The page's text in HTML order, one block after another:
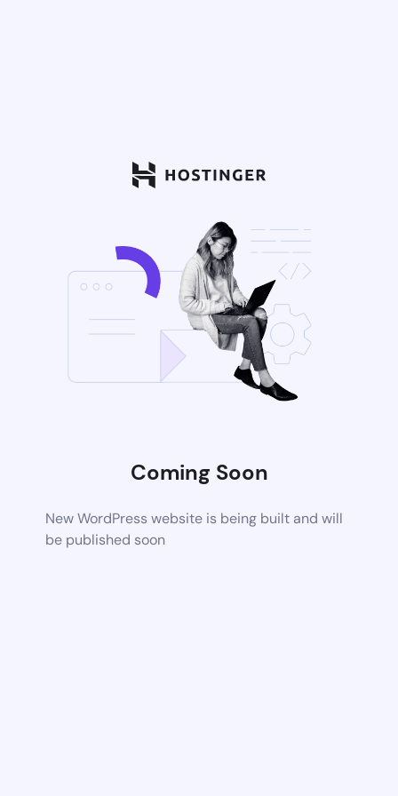
Coming Soon
New WordPress website is being built and will
be published soon